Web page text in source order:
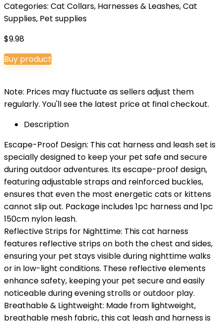
Categories: Cat Collars, Harnesses & Leashes,Cat
Supplies, Pet supplies
$9.98
Buy product
Note: Prices may fluctuate as sellers adjust them
regularly. You'll see the latest price at final checkout.
Description
Escape-Proof Design: This cat harness and leash set is
specially designed to keep your pet safe and secure
during outdoor adventures. Its escape-proof design,
featuring adjustable straps and reinforced buckles,
ensures that even the most energetic cats or kittens
cannot slip out. Package includes 1pc harness and 1pc
150cm nylon leash.
Reflective Strips for Nighttime: This cat harness
features reflective strips on both the chest and sides,
ensuring your pet stays visible during nighttime walks
or in low-light conditions. These reflective elements
enhance safety, keeping your pet secure and easily
noticeable during evening strolls or outdoor play.
Breathable & Lightweight: Made from lightweight,
breathable mesh fabric, this cat leash and harness is